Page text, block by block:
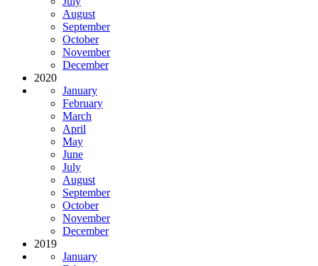
August
September
October
November
December
2020
January
February
March
April
May
June
July
August
September
October
November
December
2019
January